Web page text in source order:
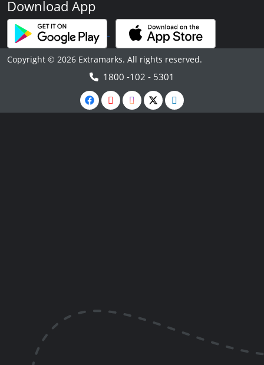
Download App
Copyright © 2026 Extramarks. All rights reserved.
1800 -102 - 5301